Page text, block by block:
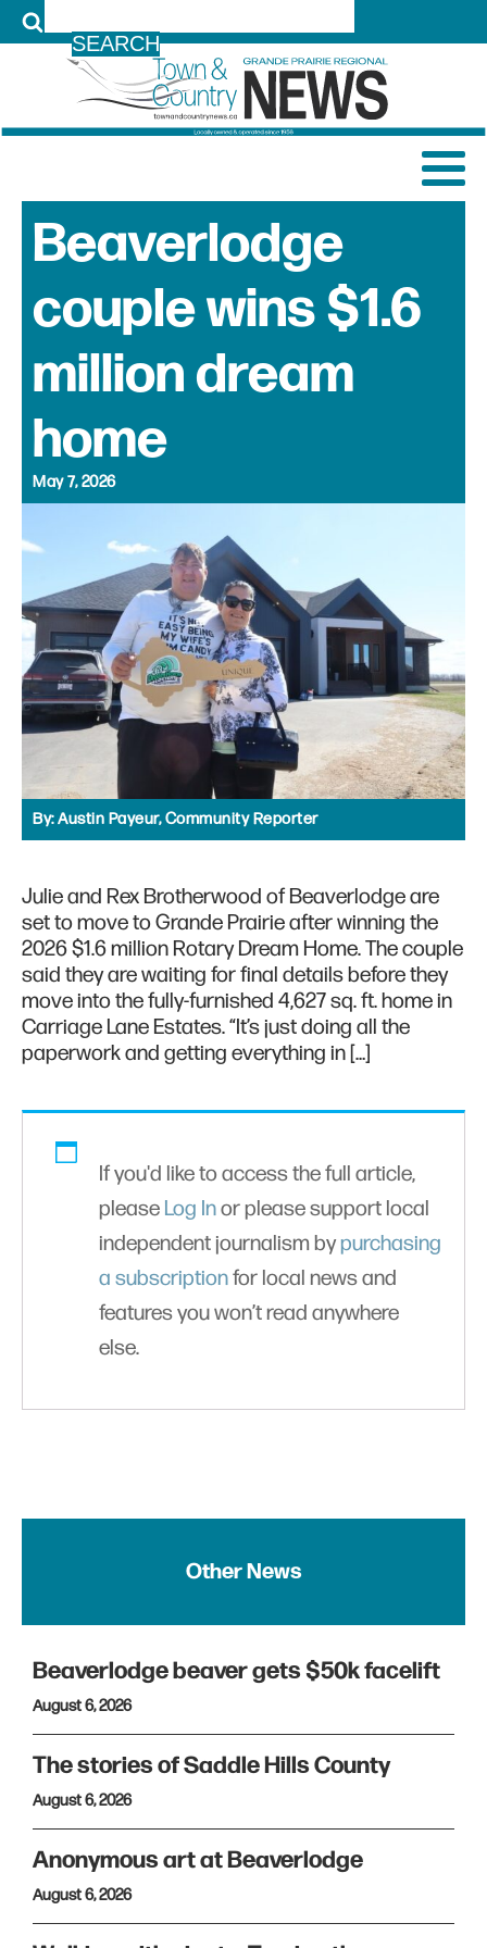
Beaverlodge
couple wins $1.6
million dream
home
May 7, 2026
By:Austin Payeur, Community Reporter
Julie and Rex Brotherwood of Beaverlodge are
set to move to Grande Prairie after winning the
2026 $1.6 million Rotary Dream Home. The couple
said they are waiting for final details before they
move into the fully-furnished 4,627 sq. ft. home in
Carriage Lane Estates. “It’s just doing all the
paperwork and getting everything in […]
If you'd like to access the full article,
please Log Inor please support local
independent journalism bypurchasing
a subscriptionfor local news and
features you won’t read anywhere
else.
Other News
Beaverlodge beaver gets $50k facelift
August 6, 2026
The stories of Saddle Hills County
August 6, 2026
Anonymous art at Beaverlodge
August 6, 2026